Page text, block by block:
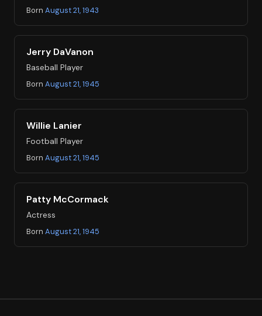
Born August 21, 1943
Jerry DaVanon
Baseball Player
Born August 21, 1945
Willie Lanier
Football Player
Born August 21, 1945
Patty McCormack
Actress
Born August 21, 1945